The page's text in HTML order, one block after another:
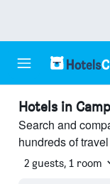
Hotels in
Search and
hundreds of
2 guests, 1 room